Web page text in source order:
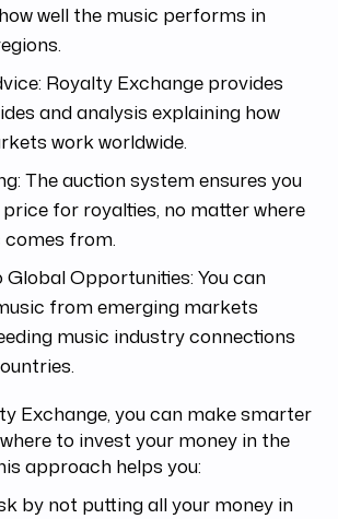
well the music performs in
Royalty Exchange provides
and analysis explaining how
work worldwide.
The auction system ensures you
for royalties, no matter where
comes from.
Opportunities: You can
from emerging markets
music industry connections
Exchange, you can make smarter
to invest your money in the
approach helps you:
by not putting all your money in